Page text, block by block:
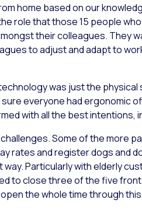
home based on our
role that those 15 people
their colleagues. They
to adjust and adapt to
was just the
everyone had ergonomic
with all the best intentions,
Some of the more
rates and register dogs and
Particularly with elderly
to close three of the five
the whole time through